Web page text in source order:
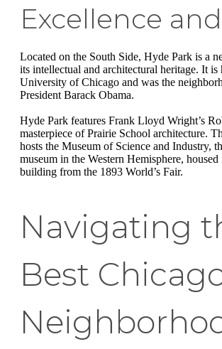
Excellence
Located on the South Side, Hyde Park is a
its intellectual and architectural heritage. It is
University of Chicago and was the
President Barack Obama.
Hyde Park features Frank Lloyd Wright’s
masterpiece of Prairie School architecture.
hosts the Museum of Science and Industry,
museum in the Western Hemisphere,
building from the 1893 World’s Fair.
Navigating
Best